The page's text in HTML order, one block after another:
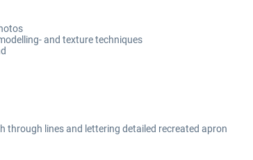
and texture techniques
through lines and lettering detailed recreated apron